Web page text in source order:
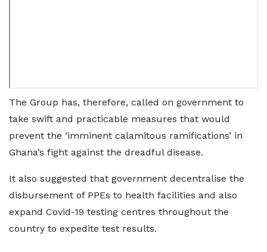
The Group has, therefore, called on government to
take swift and practicable measures that would
prevent the ‘imminent calamitous ramifications’ in
Ghana’s fight against the dreadful disease.
It also suggested that government decentralise the
disbursement of PPEs to health facilities and also
expand Covid-19 testing centres throughout the
country to expedite test results.